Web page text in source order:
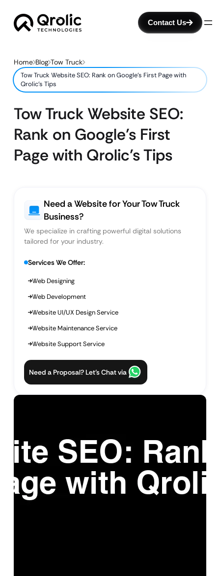
Contact Us
Home Blog Tow Truck
Tow Truck Website SEO: Rank on Google’s First Page with
Qrolic’s Tips
Tow Truck Website SEO:
Rank on Google’s First
Page with Qrolic’s Tips
Need a Website for Your Tow Truck
Business?
We specialize in crafting powerful digital solutions
tailored for your industry.
Services We Offer:
Web Designing
Web Development
Website UI/UX Design Service
Website Maintenance Service
Website Support Service
Need a Proposal? Let’s Chat via